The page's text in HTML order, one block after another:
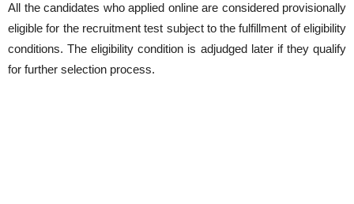
All the candidates who applied online are considered provisionally
eligible for the recruitment test subject to the fulfillment of eligibility
conditions. The eligibility condition is adjudged later if they qualify
for further selection process.